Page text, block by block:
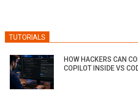
TUTORIALS
HOW HACKERS CAN
COPILOT INSIDE VS